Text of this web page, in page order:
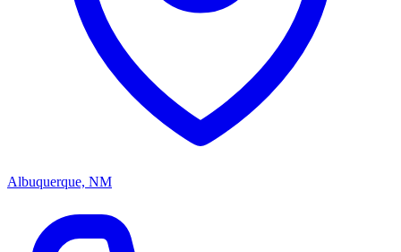
Albuquerque, NM